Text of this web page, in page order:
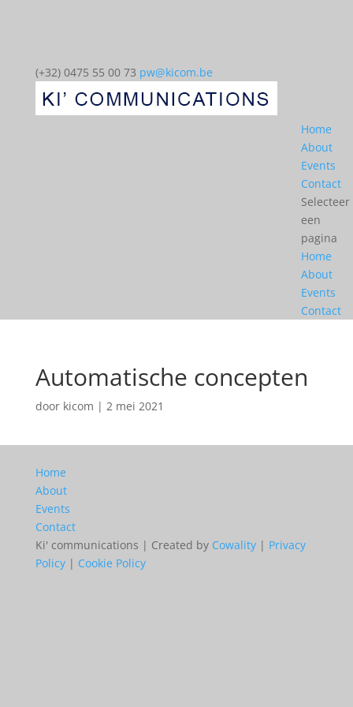
(+32) 0475 55 00 73 pw@kicom.be
Home
About
Events
Contact
Selecteer
een
pagina
Home
About
Events
Contact
Automatische concepten
door kicom | 2 mei 2021
Home
About
Events
Contact
Ki' communications | Created by Cowality| Privacy
Policy| Cookie Policy